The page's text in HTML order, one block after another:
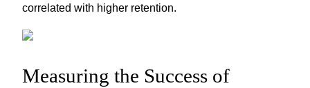
correlated with higher retention.
Measuring the Success of